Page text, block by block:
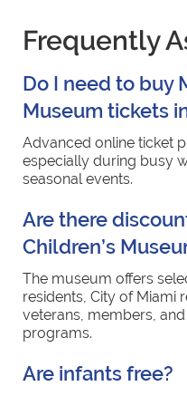
Frequently
Do I need to buy
Museum tickets
Advanced online ticket
especially during busy
seasonal events.
Are there
Children’s
The museum offers
residents, City of Miami
veterans, members,
programs.
Are infants free?